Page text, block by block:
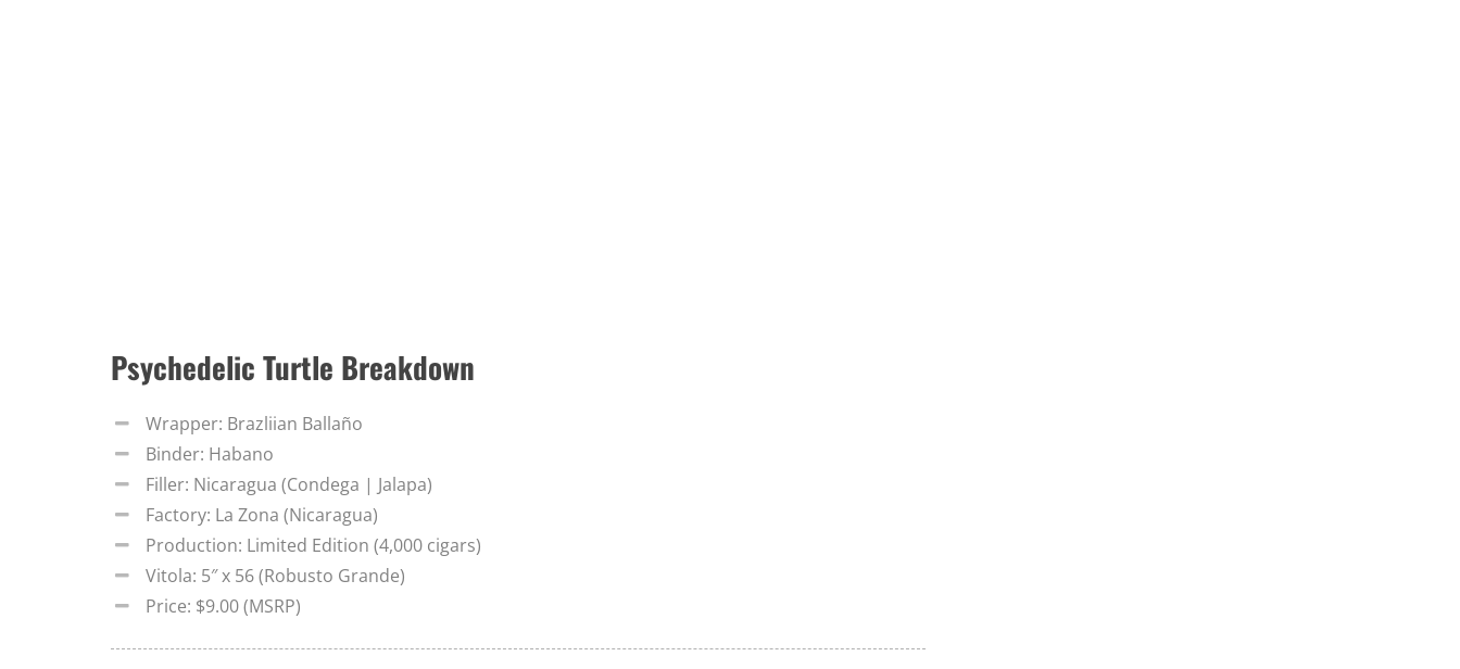
Psychedelic Turtle Breakdown
Wrapper: Brazliian Ballaño
Binder: Habano
Filler: Nicaragua (Condega | Jalapa)
Factory: La Zona (Nicaragua)
Production: Limited Edition (4,000 cigars)
Vitola: 5″ x 56 (Robusto Grande)
Price: $9.00 (MSRP)